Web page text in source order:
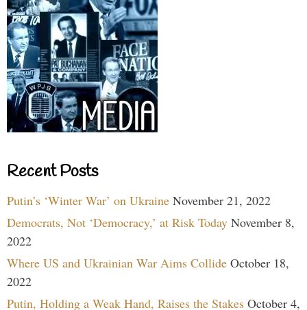
Recent Posts
Putin’s ‘Winter War’ on Ukraine November 21, 2022
Democrats, Not ‘Democracy,’ at Risk Today November 8,
2022
Where US and Ukrainian War Aims Collide October 18,
2022
Putin, Holding a Weak Hand, Raises the Stakes October 4,